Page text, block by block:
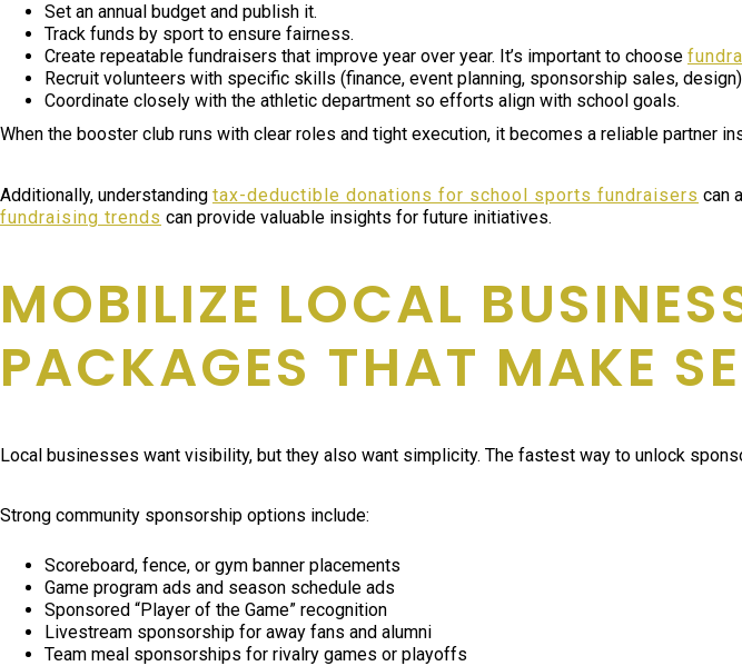
Set an annual budget and publish it.
Track funds by sport to ensure fairness.
Create repeatable fundraisers that improve year over year. It’s important to choose
Recruit volunteers with specific skills (finance, event planning, sponsorship sales,
Coordinate closely with the athletic department so efforts align with school goals.
When the booster club runs with clear roles and tight execution, it becomes a reliable partner
Additionally, understanding tax-deductible donations for school sports fundraisers can
fundraising trends can provide valuable insights for future initiatives.
MOBILIZE LOCAL
PACKAGES THAT MAKE
Local businesses want visibility, but they also want simplicity. The fastest way to unlock
Strong community sponsorship options include:
Scoreboard, fence, or gym banner placements
Game program ads and season schedule ads
Sponsored “Player of the Game” recognition
Livestream sponsorship for away fans and alumni
Team meal sponsorships for rivalry games or playoffs